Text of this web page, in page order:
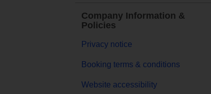
Company Information &
Policies
Privacy notice
Booking terms & conditions
Website accessibility